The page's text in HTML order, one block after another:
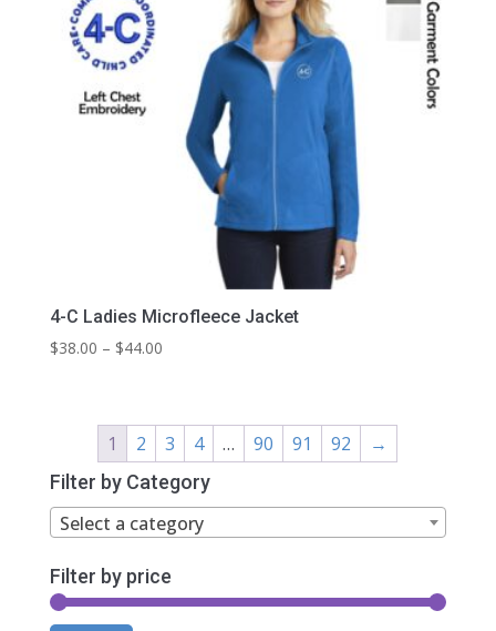
4-C Ladies Microfleece Jacket
$38.00 – $44.00Price
through
$44.00
1 2 3 4 … 90 91 92 →
Filter by Category
Select a category
Filter by price